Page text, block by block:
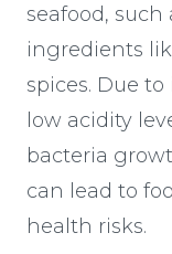
seafood,
ingredients
spices. Due
low acidity
bacteria
can lead to
health risks.